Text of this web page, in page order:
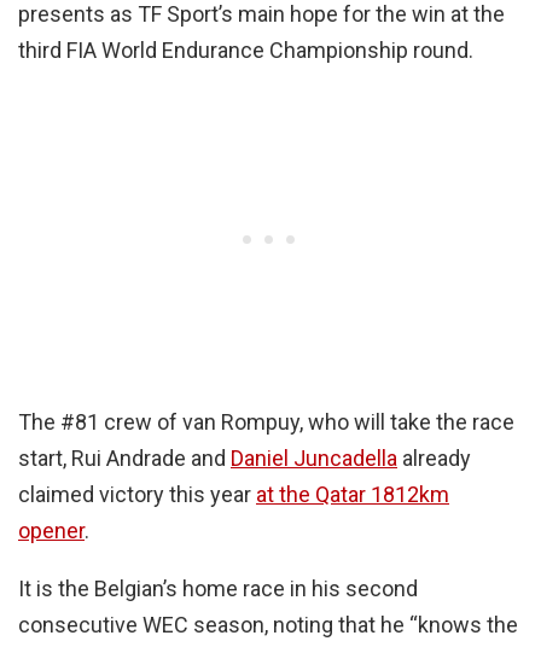
presents as TF Sport’s main hope for the win at the
third FIA World Endurance Championship round.
The #81 crew of van Rompuy, who will take the race
start, Rui Andrade and Daniel Juncadella already
claimed victory this year at the Qatar 1812km
opener.
It is the Belgian’s home race in his second
consecutive WEC season, noting that he “knows the